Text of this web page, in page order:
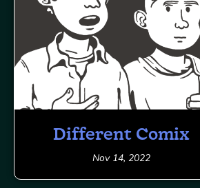
Different Comix
Nov 14, 2022